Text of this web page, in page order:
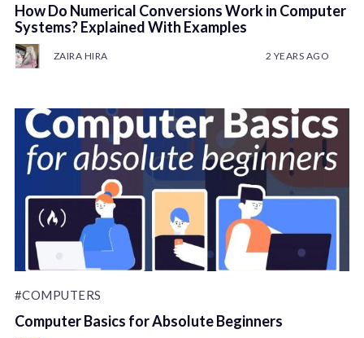
How Do Numerical Conversions Work in Computer
Systems? Explained With Examples
ZAIRA HIRA 2 YEARS AGO
#COMPUTERS
Computer Basics for Absolute Beginners